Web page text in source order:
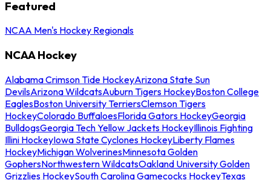
Featured
NCAA Men's Hockey Regionals
NCAA Hockey
Alabama Crimson Tide HockeyArizona State Sun
DevilsArizona WildcatsAuburn Tigers HockeyBoston College
EaglesBoston University TerriersClemson Tigers
HockeyColorado BuffaloesFlorida Gators HockeyGeorgia
BulldogsGeorgia Tech Yellow Jackets HockeyIllinois Fighting
Illini HockeyIowa State Cyclones HockeyLiberty Flames
HockeyMichigan WolverinesMinnesota Golden
GophersNorthwestern WildcatsOakland University Golden
Grizzlies HockeySouth Carolina Gamecocks HockeyTexas